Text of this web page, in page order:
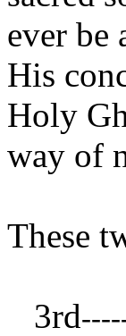
ever be
His
Holy
way of
These
3rd